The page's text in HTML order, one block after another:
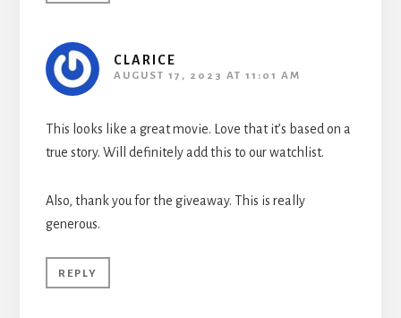
CLARICE
AUGUST 17, 2023 AT 11:01 AM
This looks like a great movie. Love that it’s based on a
true story. Will definitely add this to our watchlist.
Also, thank you for the giveaway. This is really
generous.
REPLY